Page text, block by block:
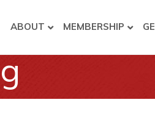
ABOUT MEMBERSHIP